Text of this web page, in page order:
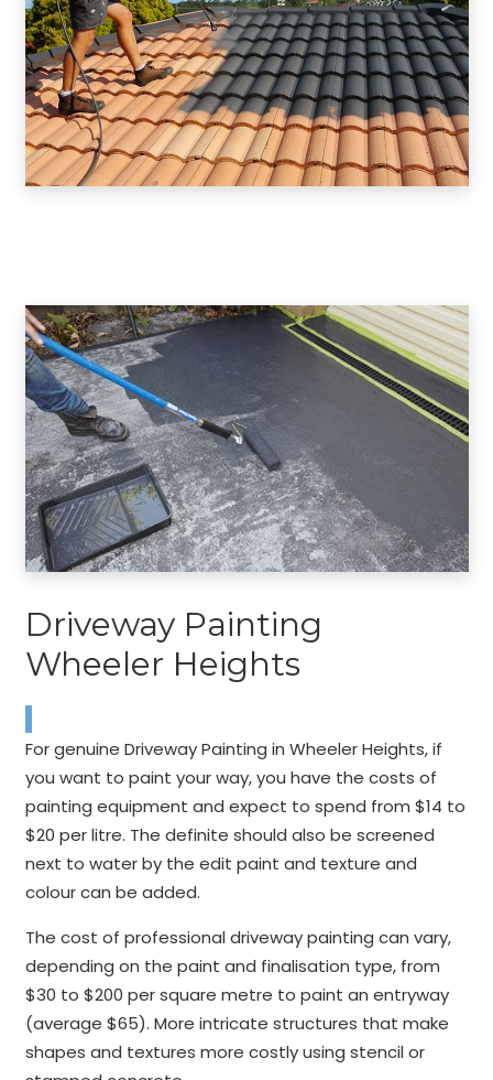
Driveway Painting
Wheeler Heights
For genuine Driveway Painting in Wheeler Heights, if
you want to paint your way, you have the costs of
painting equipment and expect to spend from $14 to
$20 per litre. The definite should also be screened
next to water by the edit paint and texture and
colour can be added.
The cost of professional driveway painting can vary,
depending on the paint and finalisation type, from
$30 to $200 per square metre to paint an entryway
(average $65). More intricate structures that make
shapes and textures more costly using stencil or